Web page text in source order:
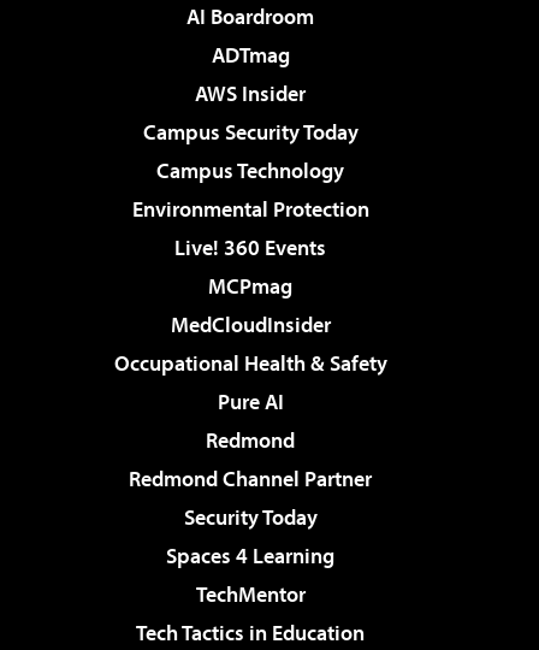
AI Boardroom
ADTmag
AWS Insider
Campus Security Today
Campus Technology
Environmental Protection
Live! 360 Events
MCPmag
MedCloudInsider
Occupational Health & Safety
Pure AI
Redmond
Redmond Channel Partner
Security Today
Spaces 4 Learning
TechMentor
Tech Tactics in Education